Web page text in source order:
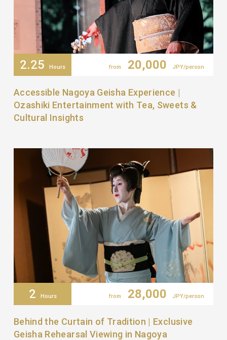
2.25 Hours from 20,000 JPY/person
Accessible Nagoya Geisha Experience |
Ozashiki Entertainment with Tea, Sweets &
Cultural Insights
2 Hours from 28,000 JPY/person
Behind the Curtain of Tradition | Exclusive
Geisha Rehearsal Viewing in Nagoya